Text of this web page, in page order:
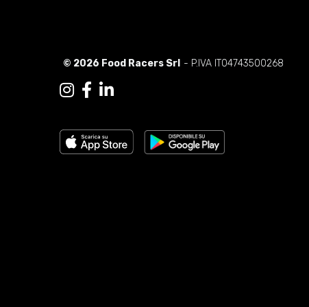
© 2026 Food Racers Srl - P.IVA IT04743500268